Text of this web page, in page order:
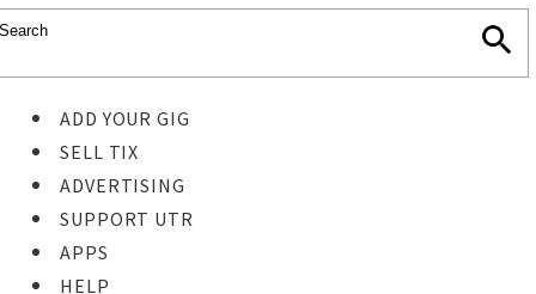
ADD YOUR GIG
SELL TIX
ADVERTISING
SUPPORT UTR
APPS
HELP